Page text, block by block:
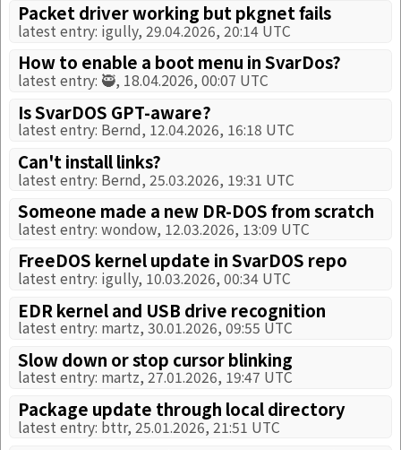
Packet driver working but pkgnet fails
latest entry: igully, 29.04.2026, 20:14 UTC
How to enable a boot menu in SvarDos?
latest entry: 🥷, 18.04.2026, 00:07 UTC
Is SvarDOS GPT-aware?
latest entry: Bernd, 12.04.2026, 16:18 UTC
Can't install links?
latest entry: Bernd, 25.03.2026, 19:31 UTC
Someone made a new DR-DOS from scratch
latest entry: wondow, 12.03.2026, 13:09 UTC
FreeDOS kernel update in SvarDOS repo
latest entry: igully, 10.03.2026, 00:34 UTC
EDR kernel and USB drive recognition
latest entry: martz, 30.01.2026, 09:55 UTC
Slow down or stop cursor blinking
latest entry: martz, 27.01.2026, 19:47 UTC
Package update through local directory
latest entry: bttr, 25.01.2026, 21:51 UTC